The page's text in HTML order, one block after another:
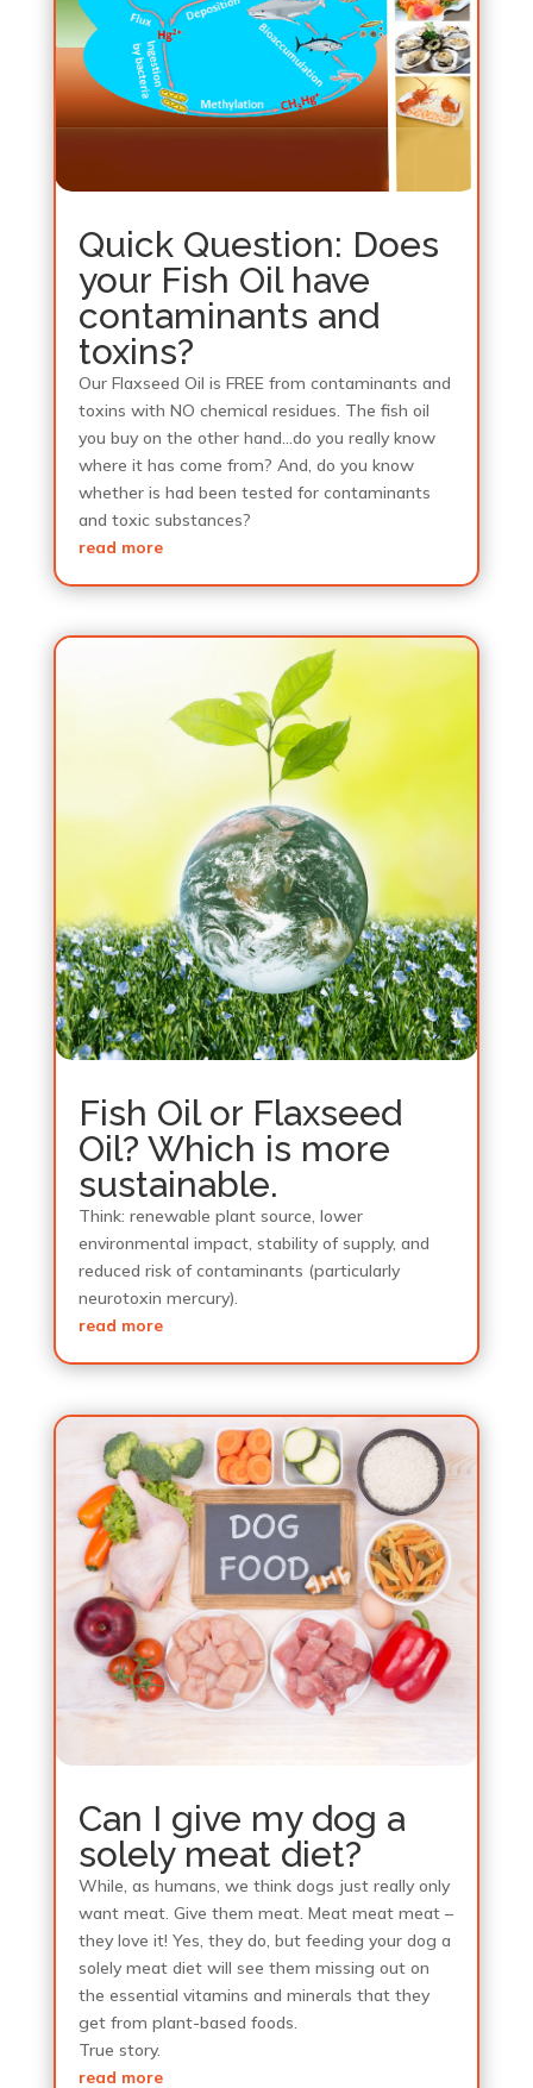
Quick Question: Does
your Fish Oil have
contaminants and
toxins?
Our Flaxseed Oil is FREE from contaminants and
toxins with NO chemical residues. The fish oil
you buy on the other hand…do you really know
where it has come from? And, do you know
whether is had been tested for contaminants
and toxic substances?
read more
Fish Oil or Flaxseed
Oil? Which is more
sustainable.
Think: renewable plant source, lower
environmental impact, stability of supply, and
reduced risk of contaminants (particularly
neurotoxin mercury).
read more
Can I give my dog a
solely meat diet?
While, as humans, we think dogs just really only
want meat. Give them meat. Meat meat meat –
they love it! Yes, they do, but feeding your dog a
solely meat diet will see them missing out on
the essential vitamins and minerals that they
get from plant-based foods.
True story.
read more